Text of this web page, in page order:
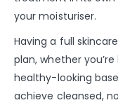
your moisturiser.
Having a full
plan, whether
healthy-looking
achieve cleansed,